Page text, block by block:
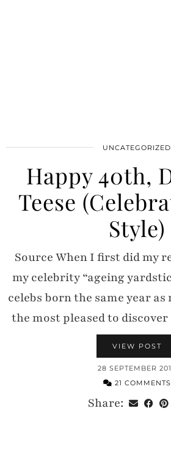
UNCATEGORIZED
Happy 40th,
Teese
Style)
Source When I first did my
my celebrity “ageing
celebs born the same year
the most pleased to
VIEW POST
28 SEPTEMBER
21 COMMENTS
Share: